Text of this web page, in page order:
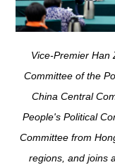
Vice-Premier Han
Committee of the
China Central
People's Political
Committee from
regions, and joins